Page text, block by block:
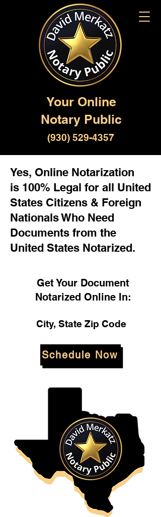
Your Online
Notary Public
(930) 529-4357
Yes, Online Notarization
is 100% Legal for all United
States Citizens & Foreign
Nationals Who Need
Documents from the
United States Notarized.
Get Your Document
Notarized Online In:
City, State Zip Code
Schedule Now